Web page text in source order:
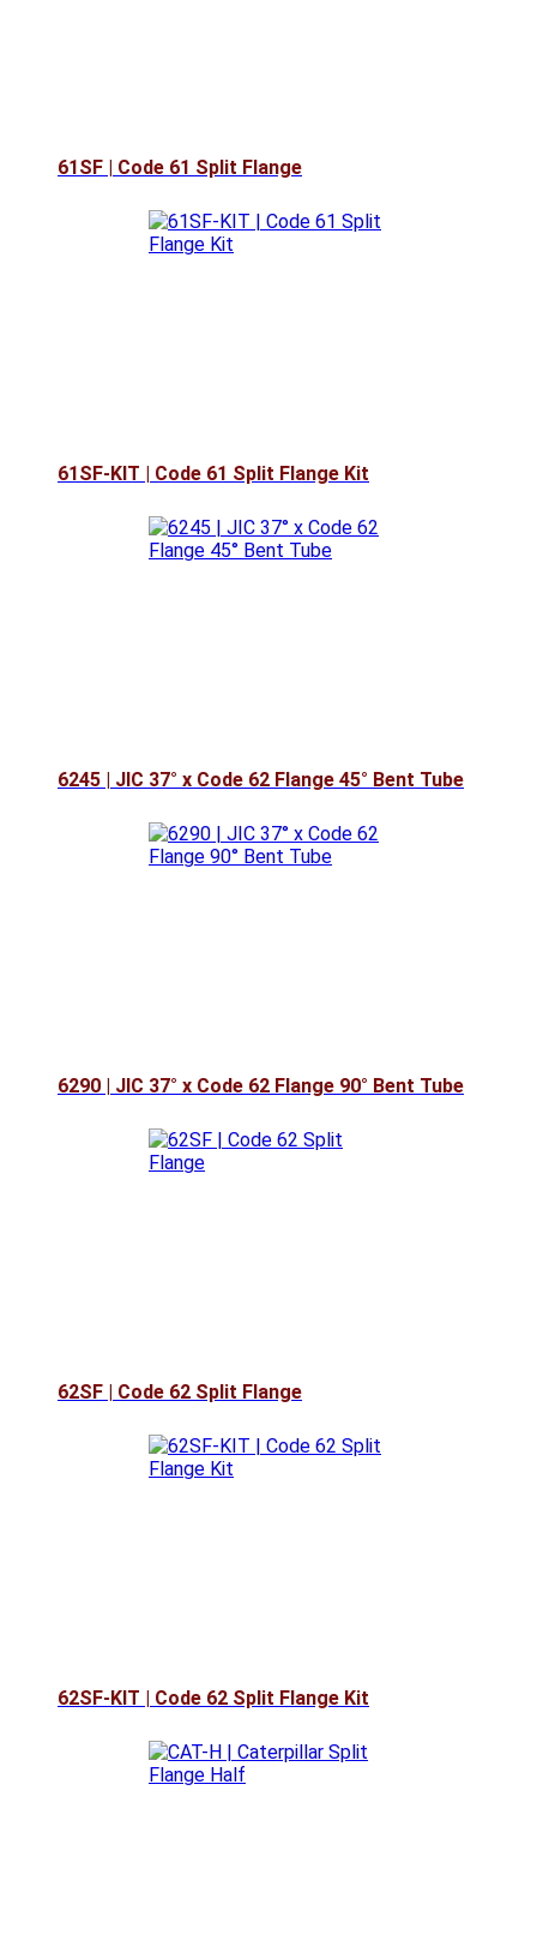
61SF | Code 61 Split Flange
61SF-KIT | Code 61 Split Flange Kit
6245 | JIC 37° x Code 62 Flange 45° Bent Tube
6290 | JIC 37° x Code 62 Flange 90° Bent Tube
62SF | Code 62 Split Flange
62SF-KIT | Code 62 Split Flange Kit